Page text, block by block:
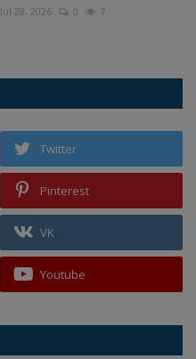
Jul 28, 2026 0 7
Twitter
Pinterest
VK
Youtube